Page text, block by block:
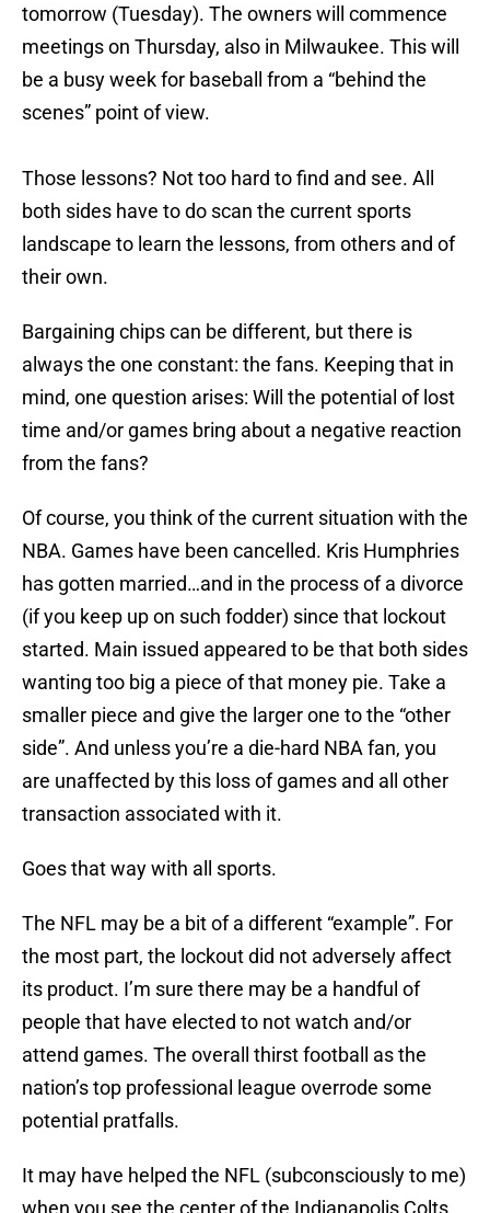
tomorrow (Tuesday). The owners will commence
meetings on Thursday, also in Milwaukee. This will
be a busy week for baseball from a “behind the
scenes” point of view.
Those lessons? Not too hard to find and see. All
both sides have to do scan the current sports
landscape to learn the lessons, from others and of
their own.
Bargaining chips can be different, but there is
always the one constant: the fans. Keeping that in
mind, one question arises: Will the potential of lost
time and/or games bring about a negative reaction
from the fans?
Of course, you think of the current situation with the
NBA. Games have been cancelled. Kris Humphries
has gotten married…and in the process of a divorce
(if you keep up on such fodder) since that lockout
started. Main issued appeared to be that both sides
wanting too big a piece of that money pie. Take a
smaller piece and give the larger one to the “other
side”. And unless you’re a die-hard NBA fan, you
are unaffected by this loss of games and all other
transaction associated with it.
Goes that way with all sports.
The NFL may be a bit of a different “example”. For
the most part, the lockout did not adversely affect
its product. I’m sure there may be a handful of
people that have elected to not watch and/or
attend games. The overall thirst football as the
nation’s top professional league overrode some
potential pratfalls.
It may have helped the NFL (subconsciously to me)
when you see the center of the Indianapolis Colts